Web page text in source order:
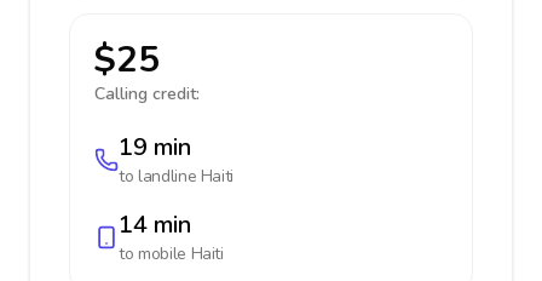
$25
Calling credit:
19 min
to landline Haiti
14 min
to mobile Haiti